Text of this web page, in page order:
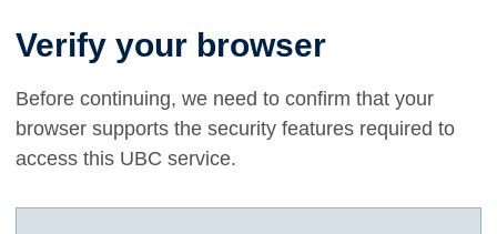
Verify your browser
Before continuing, we need to confirm that your
browser supports the security features required to
access this UBC service.